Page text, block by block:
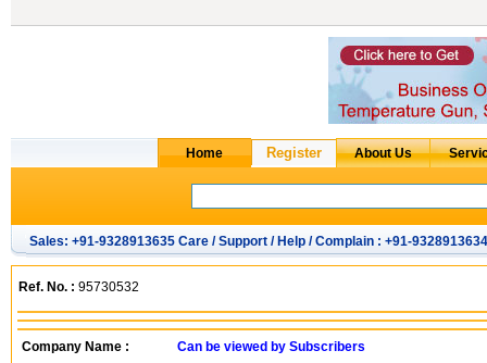
Sales: +91-9328913635 Care / Support / Help / Complain : +91-9328913634
Ref. No. : 95730532
Company Name :
Can be viewed by Subscribers